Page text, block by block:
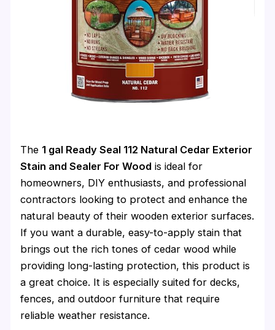
The 1 gal Ready Seal 112 Natural Cedar Exterior
Stain and Sealer For Wood is ideal for
homeowners, DIY enthusiasts, and professional
contractors looking to protect and enhance the
natural beauty of their wooden exterior surfaces.
If you want a durable, easy-to-apply stain that
brings out the rich tones of cedar wood while
providing long-lasting protection, this product is
a great choice. It is especially suited for decks,
fences, and outdoor furniture that require
reliable weather resistance.